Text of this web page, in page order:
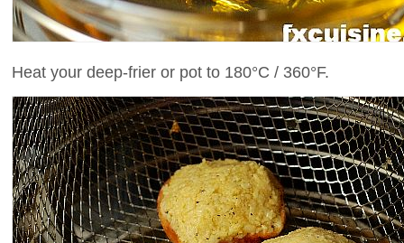
Heat your deep-frier or pot to 180°C / 360°F.